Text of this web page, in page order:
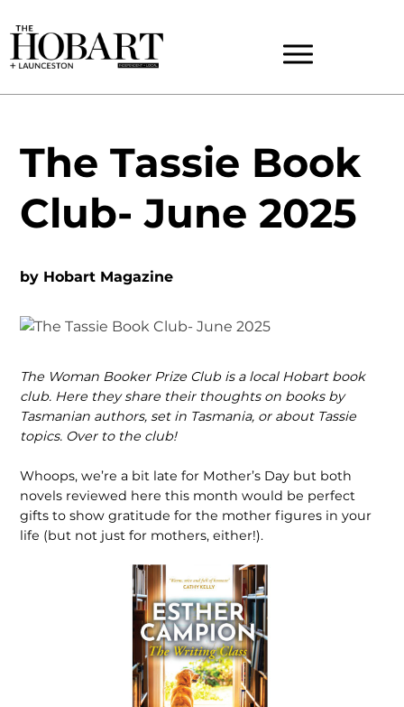
The Tassie Book
Club- June 2025
by Hobart Magazine
The Woman Booker Prize Club is a local Hobart book
club. Here they share their thoughts on books by
Tasmanian authors, set in Tasmania, or about Tassie
topics. Over to the club!
Whoops, we’re a bit late for Mother’s Day but both
novels reviewed here this month would be perfect
gifts to show gratitude for the mother figures in your
life (but not just for mothers, either!).